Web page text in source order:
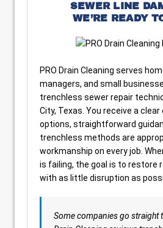
SEWER LINE
WE’RE READY
PRO Drain Cleaning serves
managers, and small
trenchless sewer repair
City, Texas. You receive a
options, straightforward
trenchless methods are
workmanship on every job.
is failing, the goal is to restore
with as little disruption as
Some companies go straight